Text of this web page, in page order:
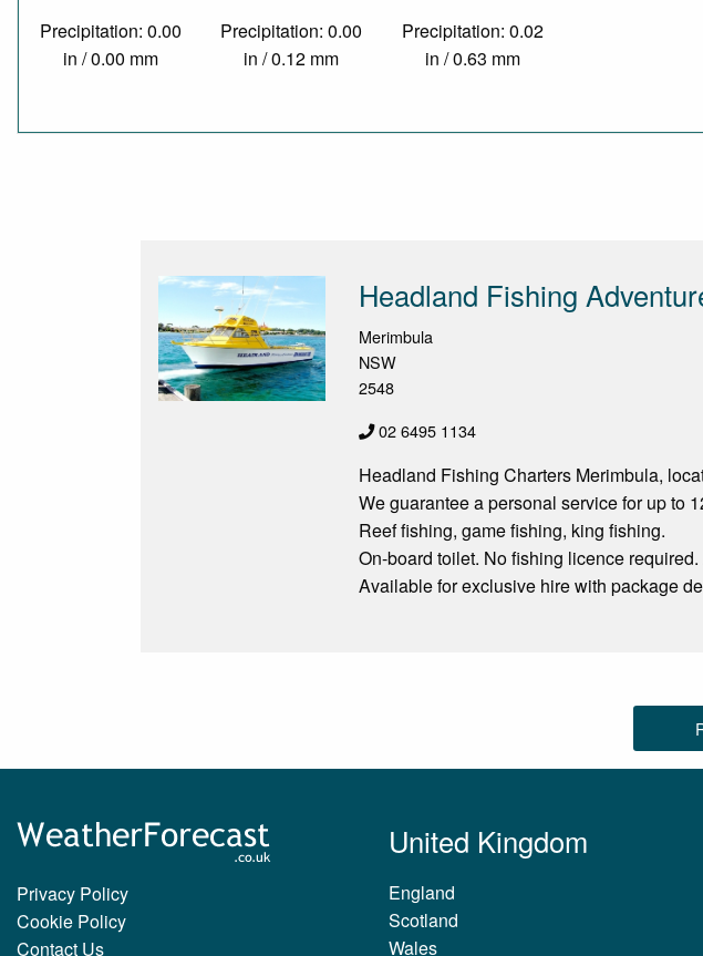
Precipitation: 0.00
in / 0.00 mm
Precipitation: 0.00
in / 0.12 mm
Precipitation: 0.02
in / 0.63 mm
Headland Fishing
Merimbula
NSW
2548
02 6495 1134
Headland Fishing Charters Merimbula,
We guarantee a personal service for up to
Reef fishing, game fishing, king fishing.
On-board toilet. No fishing licence
Available for exclusive hire with package
Privacy Policy
Cookie Policy
Contact Us
United Kingdom
England
Scotland
Wales